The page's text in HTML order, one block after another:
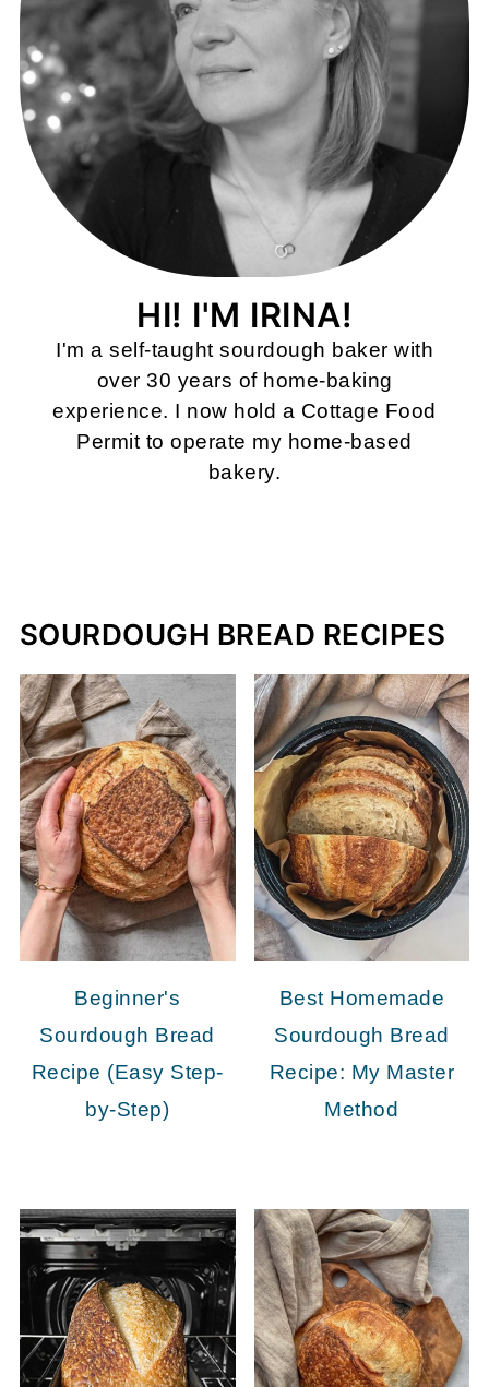
HI! I'M IRINA!
I'm a self-taught sourdough baker with
over 30 years of home-baking
experience. I now hold a Cottage Food
Permit to operate my home-based
bakery.
SOURDOUGH BREAD RECIPES
Beginner's
Sourdough Bread
Recipe (Easy Step-
by-Step)
Best Homemade
Sourdough Bread
Recipe: My Master
Method